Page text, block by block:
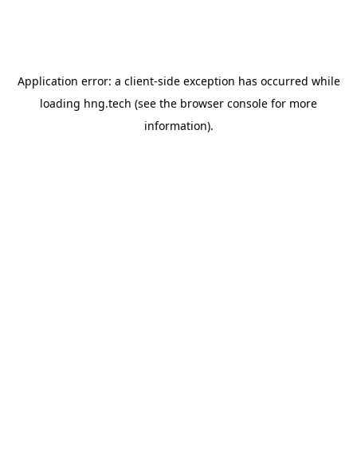
Application error: a client-side exception has occurred while
loading hng.tech (see the browser console for more
information).